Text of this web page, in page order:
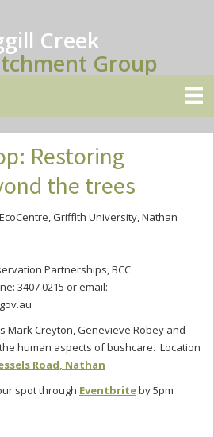
Creek
Group
Restoring
the trees
Griffith University, Nathan
Partnerships, BCC
3407 0215 or email:
Mark Creyton, Genevieve Robey and
human aspects of bushcare. Location
Road, Nathan
spot through Eventbriteby 5pm